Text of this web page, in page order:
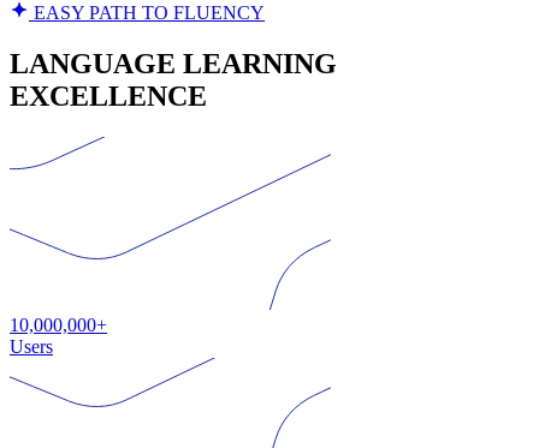
EASY PATH TO FLUENCY
LANGUAGE LEARNING
EXCELLENCE
10,000,000+
Users